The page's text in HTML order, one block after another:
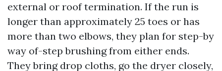
external or roof termination. If the run is
longer than approximately 25 toes or has
more than two elbows, they plan for step-by
way of-step brushing from either ends.
They bring drop cloths, go the dryer closely,